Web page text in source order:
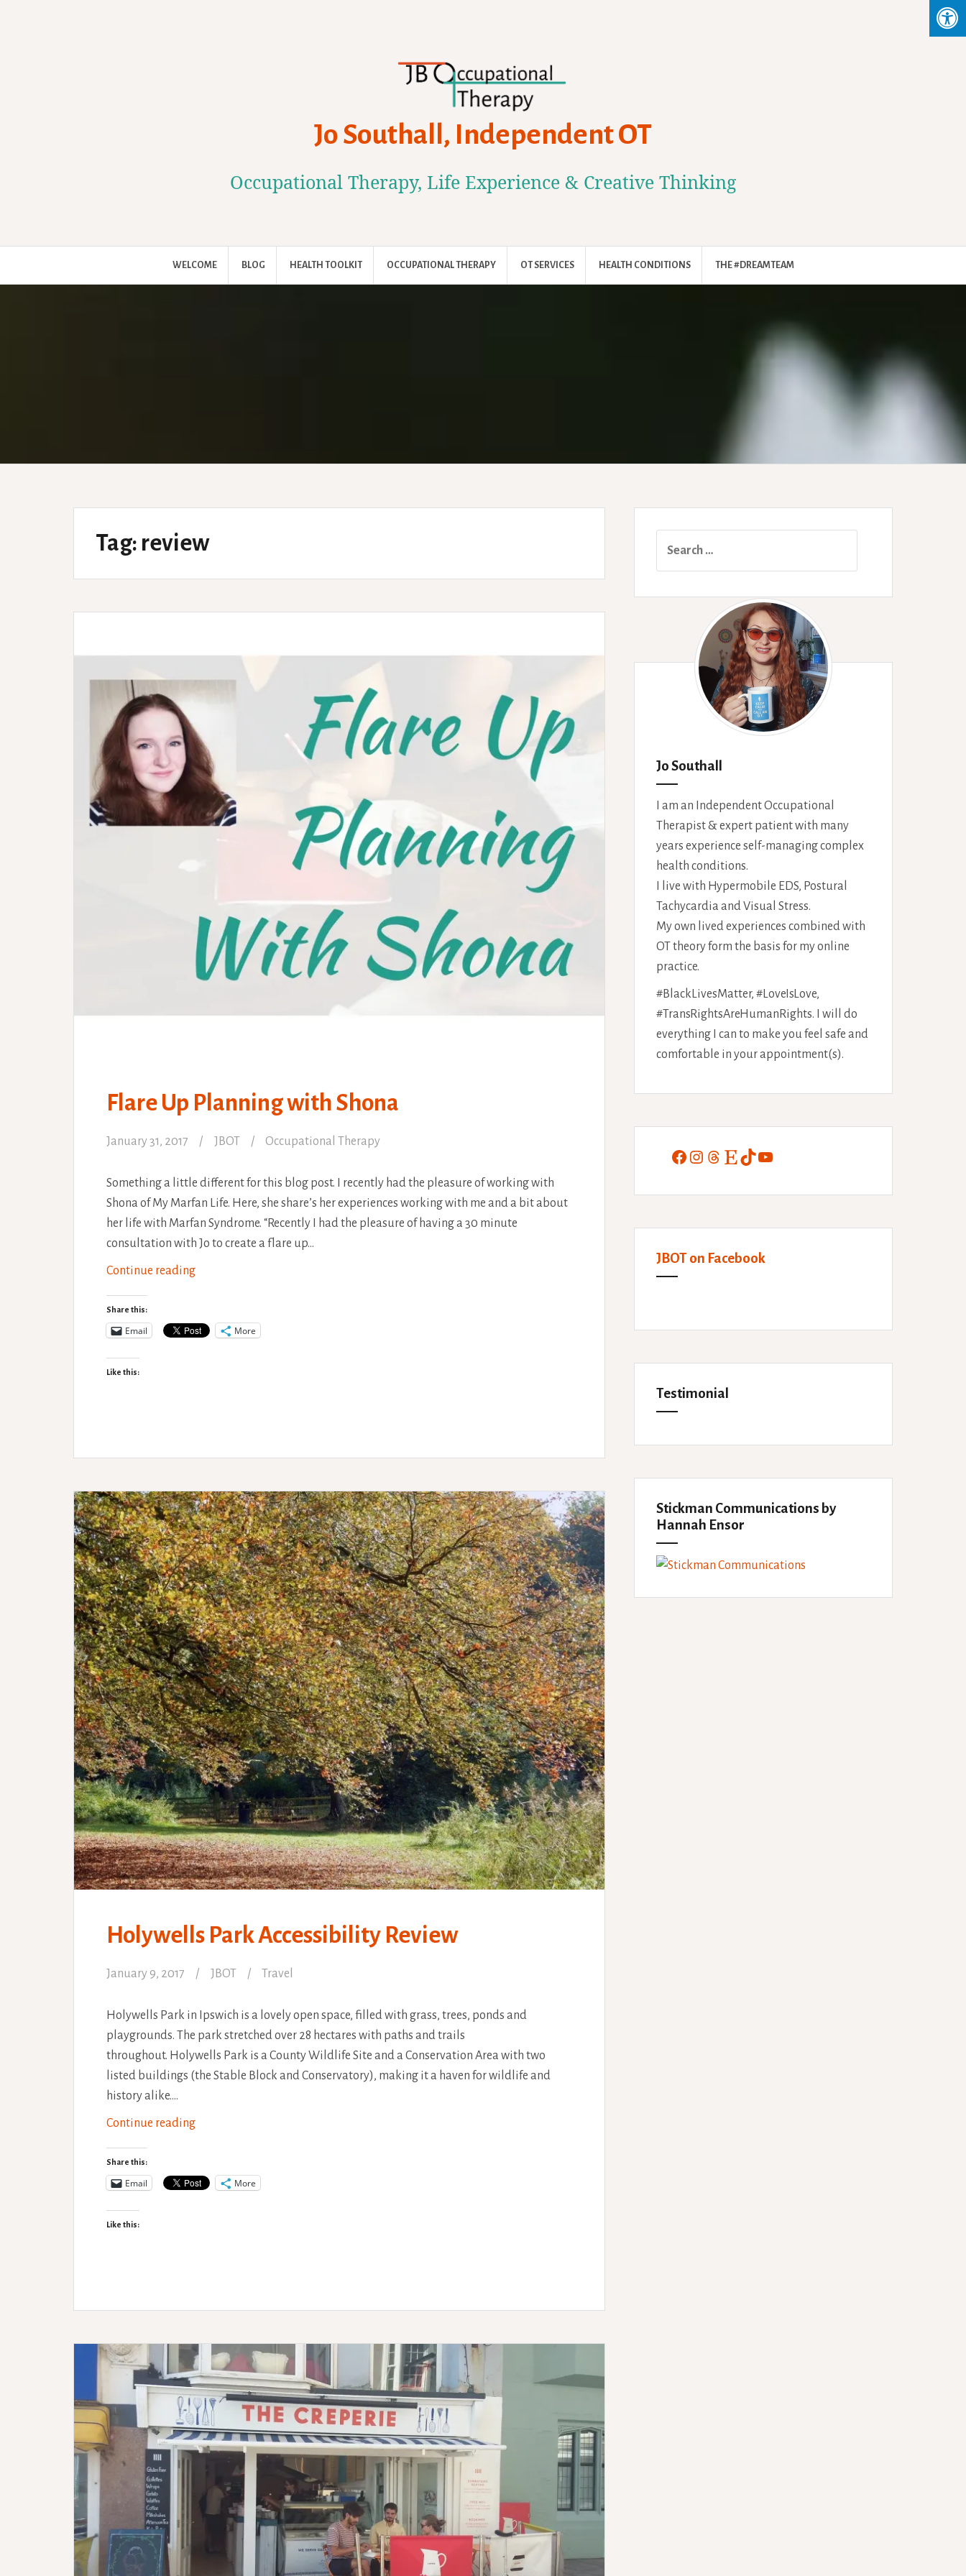
Jo Southall, Independent OT
Occupational Therapy, Life Experience & Creative Thinking
WELCOME BLOG HEALTH TOOLKIT OCCUPATIONAL THERAPY OT SERVICES HEALTH CONDITIONS THE #DREAMTEAM
Tag: review
Flare Up Planning with Shona
January 31, 2017 JBOT Occupational Therapy
Something a little different for this blog post. I recently had the pleasure of working with
Shona of My Marfan Life. Here, she share’s her experiences working with me and a bit about
her life with Marfan Syndrome. “Recently I had the pleasure of having a 30 minute
consultation with Jo to create a flare up…
Continue readingFlare
with
Share this:
Email More
Like this:
Holywells Park Accessibility Review
January 9, 2017 JBOT Travel
Holywells Park in Ipswich is a lovely open space, filled with grass, trees, ponds and
playgrounds. The park stretched over 28 hectares with paths and trails
throughout. Holywells Park is a County Wildlife Site and a Conservation Area with two
listed buildings (the Stable Block and Conservatory), making it a haven for wildlife and
history alike.…
Continue readingHolywells
Review
Share this:
Email More
Like this:
Jo Southall
I am an Independent Occupational
Therapist & expert patient with many
years experience self-managing complex
health conditions.
I live with Hypermobile EDS, Postural
Tachycardia and Visual Stress.
My own lived experiences combined with
OT theory form the basis for my online
practice.
#BlackLivesMatter, #LoveIsLove,
#TransRightsAreHumanRights. I will do
everything I can to make you feel safe and
comfortable in your appointment(s).
Facebook
Instagram
Threads
EtsyTikTokYouTube
JBOT on Facebook
Testimonial
Stickman Communications by
Hannah Ensor